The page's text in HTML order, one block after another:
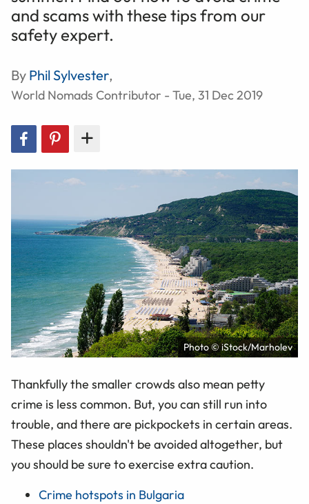
and scams with these tips from our
safety expert.
By Phil Sylvester,
World Nomads Contributor - Tue, 31 Dec 2019
Photo © iStock/Marholev
Thankfully the smaller crowds also mean petty
crime is less common. But, you can still run into
trouble, and there are pickpockets in certain areas.
These places shouldn't be avoided altogether, but
you should be sure to exercise extra caution.
Crime hotspots in Bulgaria